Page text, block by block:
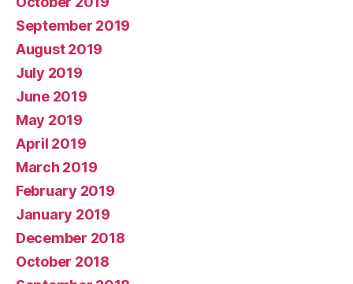
September 2019
August 2019
July 2019
June 2019
May 2019
April 2019
March 2019
February 2019
January 2019
December 2018
October 2018